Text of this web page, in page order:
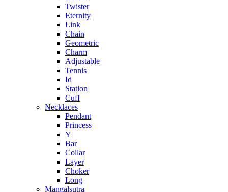
Twister
Eternity
Link
Chain
Geometric
Charm
Adjustable
Tennis
Id
Station
Cuff
Necklaces
Pendant
Princess
Y
Bar
Collar
Layer
Choker
Long
Mangalsutra